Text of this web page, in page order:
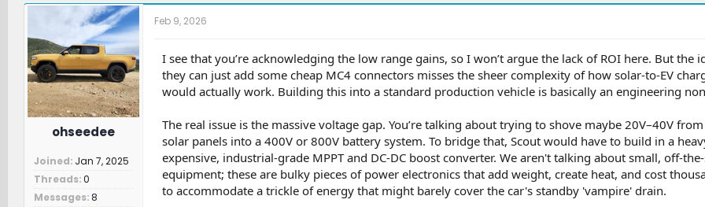
c
t
i
n
s
:
ohseedee
Joined Jan 7, 2025
Threads 0
Messages 8
Feb 9, 2026
I see that you’re acknowledging the low range gains, so I won’t argue the lack of ROI here. But the
they can just add some cheap MC4 connectors misses the sheer complexity of how solar-to-EV
would actually work. Building this into a standard production vehicle is basically an engineering
The real issue is the massive voltage gap. You’re talking about trying to shove maybe 20V–40V
solar panels into a 400V or 800V battery system. To bridge that, Scout would have to build in a
expensive, industrial-grade MPPT and DC-DC boost converter. We aren't talking about small, off-
equipment; these are bulky pieces of power electronics that add weight, create heat, and cost
to accommodate a trickle of energy that might barely cover the car's standby 'vampire' drain.